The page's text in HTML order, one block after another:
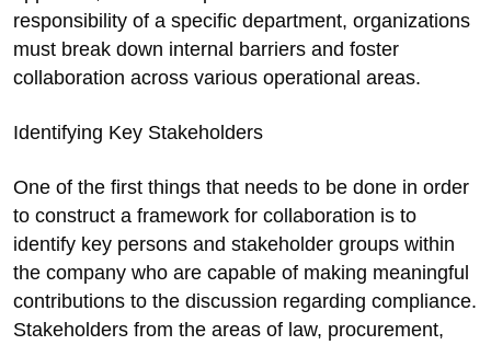
responsibility of a specific department, organizations
must break down internal barriers and foster
collaboration across various operational areas.
Identifying Key Stakeholders
One of the first things that needs to be done in order
to construct a framework for collaboration is to
identify key persons and stakeholder groups within
the company who are capable of making meaningful
contributions to the discussion regarding compliance.
Stakeholders from the areas of law, procurement,